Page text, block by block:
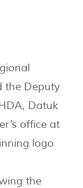
the Deputy
Datuk
office at
logo
the